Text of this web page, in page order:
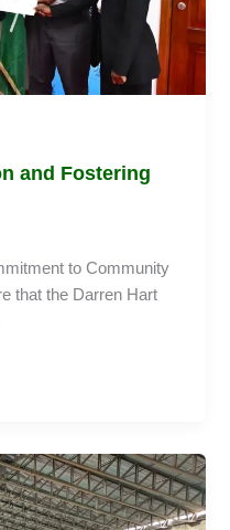
and Fostering
to Community
that the Darren Hart